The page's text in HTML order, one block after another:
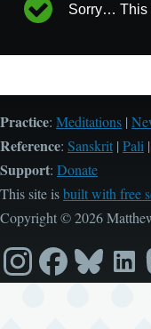
Status
message
Sorry… This
Practice: Meditations |
Reference: Sanskrit | Pali |
Support: Donate
This site isbuilt with free
Copyright © 2026
InstagramFacebook
Bluesky